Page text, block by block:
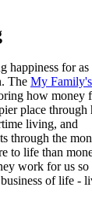
happiness for as
The My Family's
how money
place through
living, and
through the
to life than
work for us so
of life -